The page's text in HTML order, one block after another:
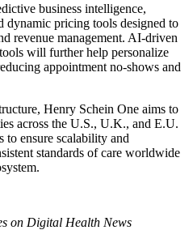
business intelligence,
dynamic pricing tools designed to
revenue management. AI-driven
will further help personalize
appointment no-shows and
Henry Schein One aims to
across the U.S., U.K., and E.U.
to ensure scalability and
standards of care worldwide
on Digital Health News